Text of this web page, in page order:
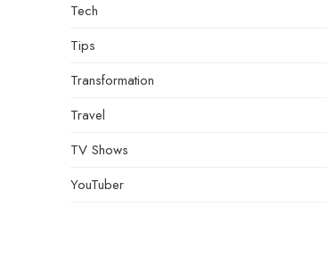
Tech
Tips
Transformation
Travel
TV Shows
YouTuber